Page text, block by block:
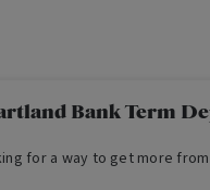
Bank Term
for a way to get more